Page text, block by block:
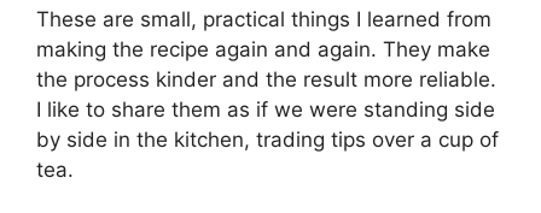
These are small, practical things I learned from
making the recipe again and again. They make
the process kinder and the result more reliable.
I like to share them as if we were standing side
by side in the kitchen, trading tips over a cup of
tea.